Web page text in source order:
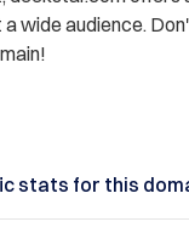
wide audience.
stats for this